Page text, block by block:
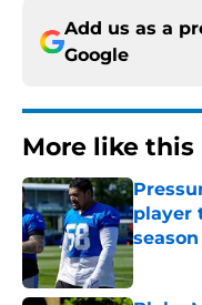
Add us as a
Google
More like this
player
season
Published